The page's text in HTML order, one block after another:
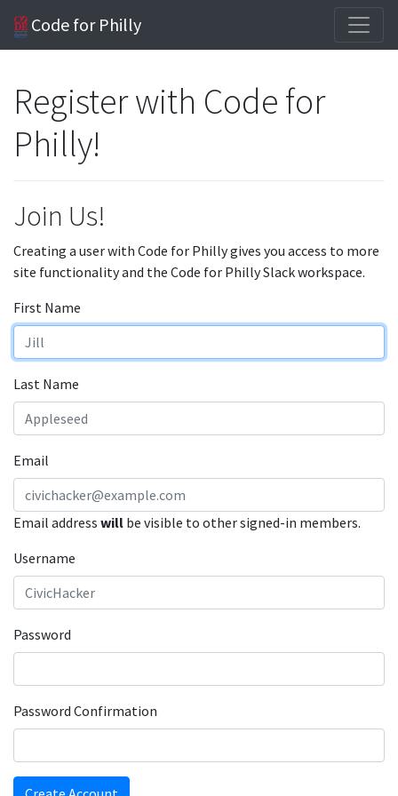
Code for Philly
Register with Code for
Philly!
Join Us!
Creating a user with Code for Philly gives you access to more
site functionality and the Code for Philly Slack workspace.
First Name
Last Name
Email
Email address will be visible to other signed-in members.
Username
Password
Password Confirmation